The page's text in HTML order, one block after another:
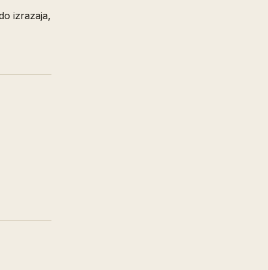
izrazaja,